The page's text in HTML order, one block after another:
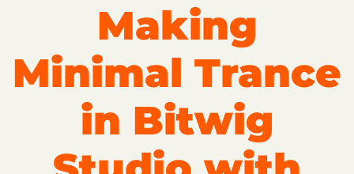
Making
Minimal Trance
in Bitwig